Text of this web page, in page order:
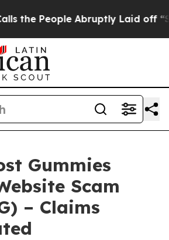
Laid off “Simply a Math
Gummies
Scam
– Claims